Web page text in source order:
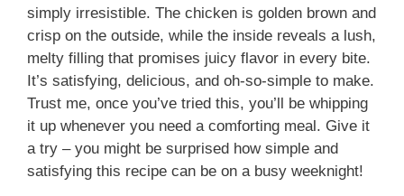
simply irresistible. The chicken is golden brown and
crisp on the outside, while the inside reveals a lush,
melty filling that promises juicy flavor in every bite.
It’s satisfying, delicious, and oh-so-simple to make.
Trust me, once you’ve tried this, you’ll be whipping
it up whenever you need a comforting meal. Give it
a try – you might be surprised how simple and
satisfying this recipe can be on a busy weeknight!